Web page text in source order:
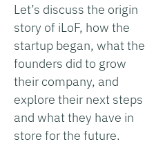
Let’s discuss the origin
story of iLoF, how the
startup began, what the
founders did to grow
their company, and
explore their next steps
and what they have in
store for the future.